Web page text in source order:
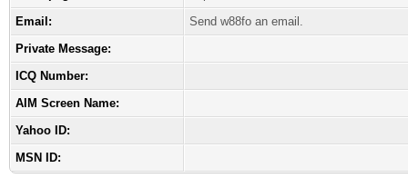
Email:
Send w88fo an email.
Private Message:
ICQ Number:
AIM Screen Name:
Yahoo ID:
MSN ID: